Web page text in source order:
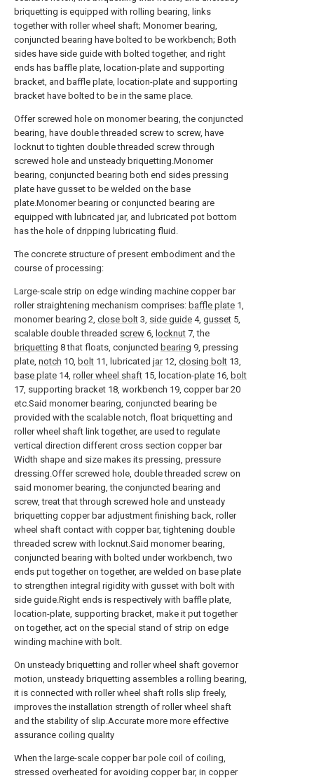
briquetting is equipped with rolling bearing, links
together with roller wheel shaft; Monomer bearing,
conjuncted bearing have bolted to be workbench; Both
sides have side guide with bolted together, and right
ends has baffle plate, location-plate and supporting
bracket, and baffle plate, location-plate and supporting
bracket have bolted to be in the same place.
Offer screwed hole on monomer bearing, the conjuncted
bearing, have double threaded screw to screw, have
locknut to tighten double threaded screw through
screwed hole and unsteady briquetting.Monomer
bearing, conjuncted bearing both end sides pressing
plate have gusset to be welded on the base
plate.Monomer bearing or conjuncted bearing are
equipped with lubricated jar, and lubricated pot bottom
has the hole of dripping lubricating fluid.
The concrete structure of present embodiment and the
course of processing:
Large-scale strip on edge winding machine copper bar
roller straightening mechanism comprises: baffle plate 1,
monomer bearing 2, close bolt 3, side guide 4, gusset 5,
scalable double threaded screw 6, locknut 7, the
briquetting 8 that floats, conjuncted bearing 9, pressing
plate, notch 10, bolt 11, lubricated jar12, closing bolt 13,
base plate 14, roller wheel shaft 15, location-plate 16, bolt
17, supporting bracket 18, workbench 19, copper bar 20
etc.Said monomer bearing, conjuncted bearing be
provided with the scalable notch, float briquetting and
roller wheel shaft link together, are used to regulate
vertical direction different cross section copper bar
Width shape and size makes its pressing, pressure
dressing.Offer screwed hole, double threaded screw on
said monomer bearing, the conjuncted bearing and
screw, treat that through screwed hole and unsteady
briquetting copper bar adjustment finishing back, roller
wheel shaft contact with copper bar, tightening double
threaded screw with locknut.Said monomer bearing,
conjuncted bearing with bolted under workbench, two
ends put together on together, are welded on base plate
to strengthen integral rigidity with gusset with bolt with
side guide.Right ends is respectively with baffle plate,
location-plate, supporting bracket, make it put together
on together, act on the special stand of strip on edge
winding machine with bolt.
On unsteady briquetting and roller wheel shaft governor
motion, unsteady briquetting assembles a rolling bearing,
it is connected with roller wheel shaft rolls slip freely,
improves the installation strength of roller wheel shaft
and the stability of slip.Accurate more more effective
assurance coiling quality
When the large-scale copper bar pole coil of coiling,
stressed overheated for avoiding copper bar, in copper